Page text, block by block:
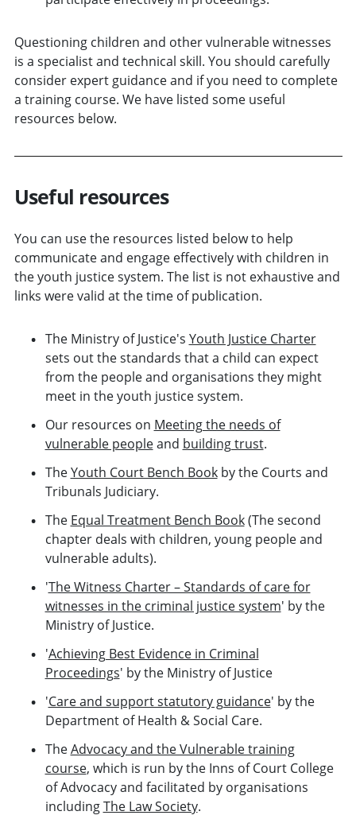
Questioning children and other vulnerable witnesses
is a specialist and technical skill. You should carefully
consider expert guidance and if you need to complete
a training course. We have listed some useful
resources below.
Useful resources
You can use the resources listed below to help
communicate and engage effectively with children in
the youth justice system. The list is not exhaustive and
links were valid at the time of publication.
The Ministry of Justice's Youth Justice Charter
sets out the standards that a child can expect
from the people and organisations they might
meet in the youth justice system.
Our resources on Meeting the needs of
vulnerable peopleand building trust.
TheYouth Court Bench Bookby the Courts and
Tribunals Judiciary.
The Equal Treatment Bench Book(The second
chapter deals with children, young people and
vulnerable adults).
'The Witness Charter – Standards of care for
witnesses in the criminal justice system' by the
Ministry of Justice.
'Achieving Best Evidence in Criminal
Proceedings' by the Ministry of Justice
'Care and support statutory guidance' by the
Department of Health & Social Care.
TheAdvocacy and the Vulnerable training
course, which is run by the Inns of Court College
of Advocacy and facilitated by organisations
includingThe Law Society.